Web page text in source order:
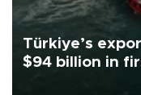
Türkiye’s
$94 billion in